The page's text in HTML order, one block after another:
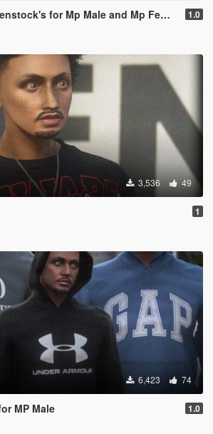
for Mp Male and Mp Female 1.0
3,536 49
1
6,423 74
MP Male 1.0